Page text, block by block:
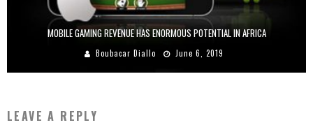
MOBILE GAMING REVENUE HAS ENORMOUS POTENTIAL IN AFRICA
Boubacar Diallo June 6, 2019
LEAVE A REPLY